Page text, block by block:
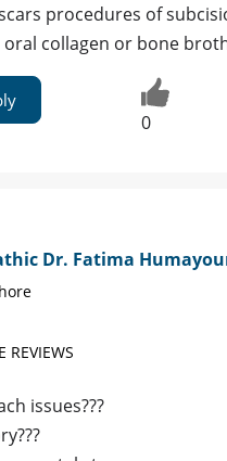
procedures of
collagen or bone
0
Dr. Fatima
REVIEWS
issues???